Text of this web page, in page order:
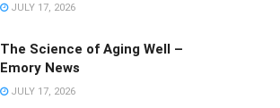
JULY 17, 2026
The Science of Aging Well –
Emory News
JULY 17, 2026